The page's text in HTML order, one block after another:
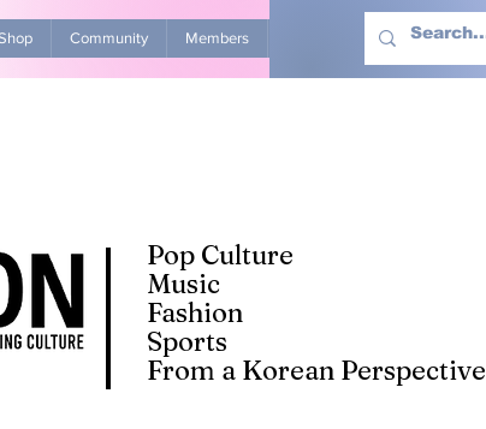
Community Members Advertise With Us More
Pop Culture
Music
Fashion
Sports
From a Korean Perspective